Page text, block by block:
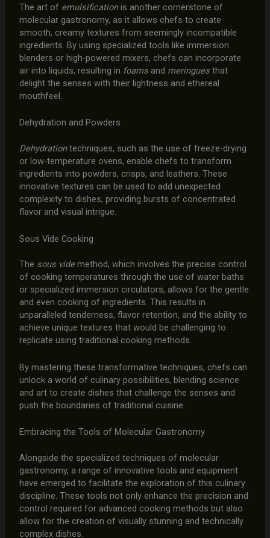
The art of emulsificationis another cornerstone of
molecular gastronomy, as it allows chefs to create
smooth, creamy textures from seemingly incompatible
ingredients. By using specialized tools like immersion
blenders or high-powered mixers, chefs can incorporate
air into liquids, resulting in foamsand meringuesthat
delight the senses with their lightness and ethereal
mouthfeel.
Dehydration and Powders
Dehydrationtechniques, such as the use of freeze-drying
or low-temperature ovens, enable chefs to transform
ingredients into powders, crisps, and leathers. These
innovative textures can be used to add unexpected
complexity to dishes, providing bursts of concentrated
flavor and visual intrigue.
Sous Vide Cooking
The sous videmethod, which involves the precise control
of cooking temperatures through the use of water baths
or specialized immersion circulators, allows for the gentle
and even cooking of ingredients. This results in
unparalleled tenderness, flavor retention, and the ability to
achieve unique textures that would be challenging to
replicate using traditional cooking methods.
By mastering these transformative techniques, chefs can
unlock a world of culinary possibilities, blending science
and art to create dishes that challenge the senses and
push the boundaries of traditional cuisine.
Embracing the Tools of Molecular Gastronomy
Alongside the specialized techniques of molecular
gastronomy, a range of innovative tools and equipment
have emerged to facilitate the exploration of this culinary
discipline. These tools not only enhance the precision and
control required for advanced cooking methods but also
allow for the creation of visually stunning and technically
complex dishes.